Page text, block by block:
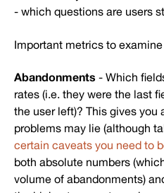
- which questions are users
Important metrics to
Abandonments - Which
rates (i.e. they were the last
the user left)? This gives you
problems may lie (although
certain caveats you need to
both absolute numbers
volume of abandonments)